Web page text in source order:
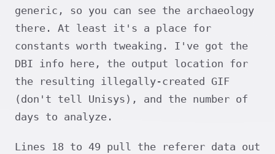
generic, so you can see the archaeology
there. At least it's a place for
constants worth tweaking. I've got the
DBI info here, the output location for
the resulting illegally-created GIF
(don't tell Unisys), and the number of
days to analyze.
Lines 18 to 49 pull the referer data out